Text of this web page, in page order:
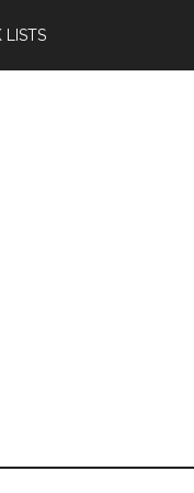
LISTS